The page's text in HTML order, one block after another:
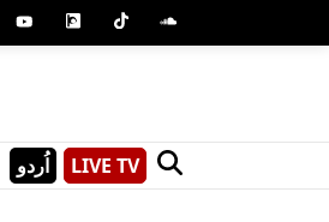
اُردو LIVE TV